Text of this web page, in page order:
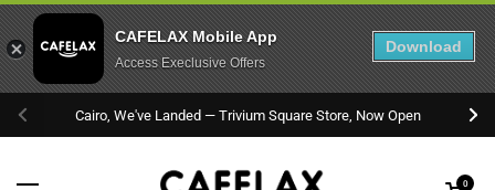
Previous
Cairo, We've Landed — Trivium Square Store, Now Open
Open cart
0
CAFELAX Mobile App
Access Execlusive Offers
Download